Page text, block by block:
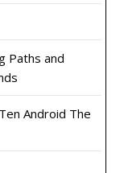
Paths and
Android The